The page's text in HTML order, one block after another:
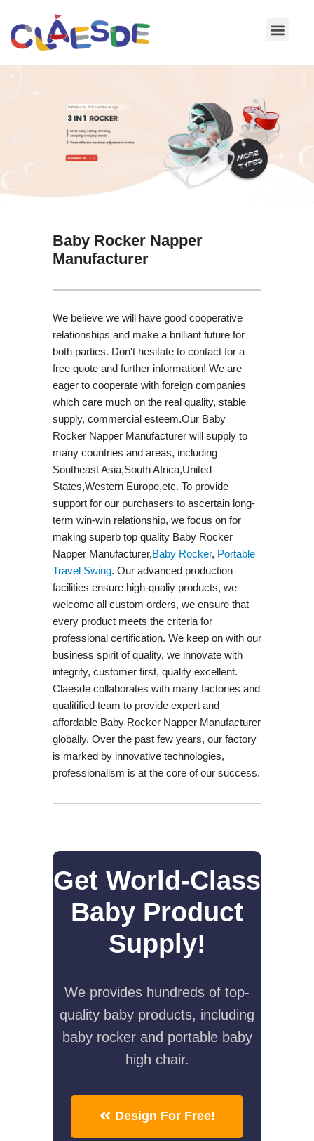
Skip
Baby Rocker Napper
Manufacturer
We believe we will have good cooperative
relationships and make a brilliant future for
both parties. Don't hesitate to contact for a
free quote and further information! We are
eager to cooperate with foreign companies
which care much on the real quality, stable
supply, commercial esteem.Our Baby
Rocker Napper Manufacturer will supply to
many countries and areas, including
Southeast Asia,South Africa,United
States,Western Europe,etc. To provide
support for our purchasers to ascertain long-
term win-win relationship, we focus on for
making superb top quality Baby Rocker
Napper Manufacturer,Baby Rocker, Portable
Travel Swing​. Our advanced production
facilities ensure high-qualiy products, we
welcome all custom orders, we ensure that
every product meets the criteria for
professional certification. We keep on with our
business spirit of quality, we innovate with
integrity, customer first, quality excellent.
Claesde collaborates with many factories and
qualitified team to provide expert and
affordable Baby Rocker Napper Manufacturer
globally. Over the past few years, our factory
is marked by innovative technologies,
professionalism is at the core of our success.
Get World-Class
Baby Product
Supply!
We provides hundreds of top-
quality baby products, including
baby rocker and portable baby
high chair.
Design For Free!